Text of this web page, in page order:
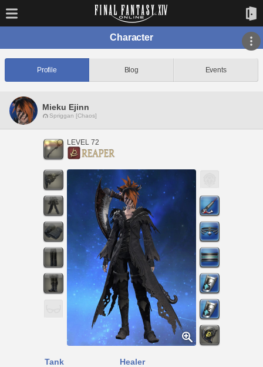
Character
Profile Blog Events
Mieku Ejinn
Spriggan [Chaos]
LEVEL 72
Tank Healer